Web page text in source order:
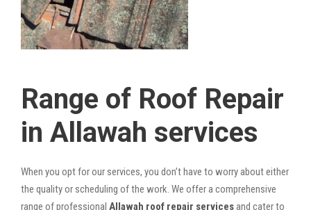
Range of Roof Repair
in Allawah services
When you opt for our services, you don’t have to worry about either
the quality or scheduling of the work. We offer a comprehensive
range of professional Allawah roof repair servicesand cater to